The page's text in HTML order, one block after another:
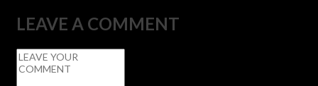
LEAVE A COMMENT